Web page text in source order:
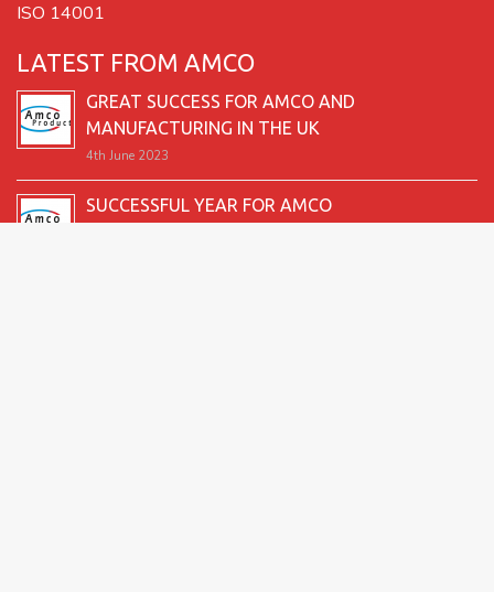
ISO 14001
LATEST FROM AMCO
GREAT SUCCESS FOR AMCO AND
MANUFACTURING IN THE UK
4th June 2023
SUCCESSFUL YEAR FOR AMCO